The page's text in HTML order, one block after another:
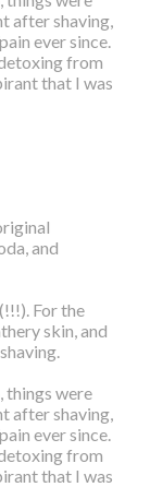
after shaving,
ever since.
from
that I was
and
For the
skin, and
things were
after shaving,
ever since.
from
that I was